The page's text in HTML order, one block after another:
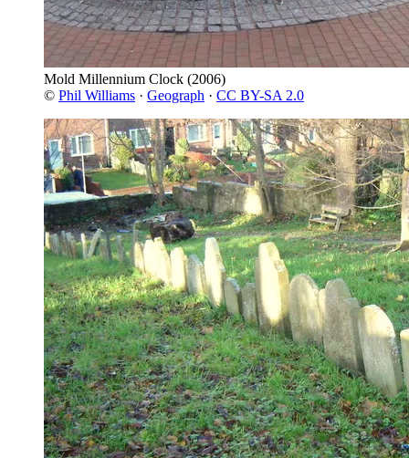
Mold Millennium Clock (2006)
© Phil Williams · Geograph · CC BY-SA 2.0